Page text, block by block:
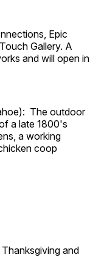
Epic
Gallery. A
and will open in
The outdoor
a late 1800's
a working
coop
and